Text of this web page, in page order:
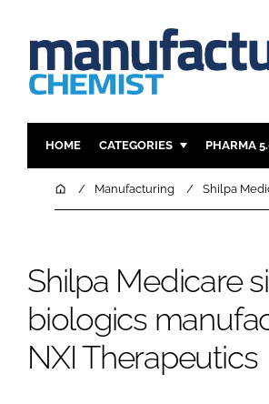
HOME CATEGORIES
INGREDIENTS
FINANCE
PHARMA
HomeManufacturing Shilpa
Shilpa Medicare
biologics
NXI Therapeutics